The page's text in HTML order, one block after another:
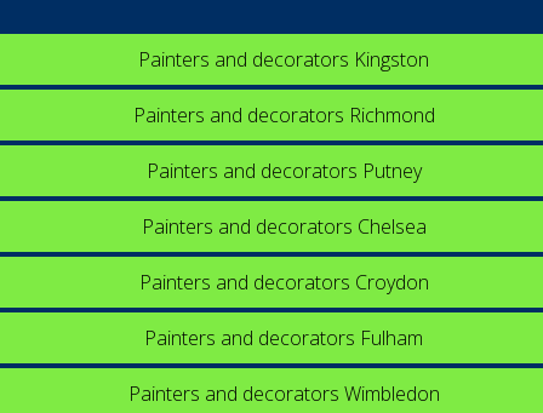
Painters and decorators Kingston
Painters and decorators Richmond
Painters and decorators Putney
Painters and decorators Chelsea
Painters and decorators Croydon
Painters and decorators Fulham
Painters and decorators Wimbledon